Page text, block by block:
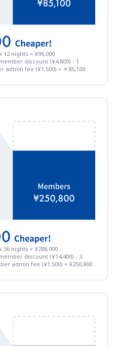
nights = ¥96,000
discount (¥4,800) - 1
admin fee (¥1,500) = ￥85,100
nights = ¥288,000
discount (¥14,400) - 3
admin fee (¥1,500) = ¥250,800